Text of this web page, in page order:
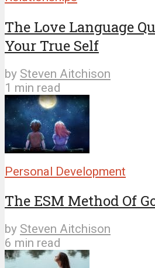
The Love Language
Your True Self
by Steven Aitchison
1 min read
Personal Development
The ESM Method Of
by Steven Aitchison
6 min read